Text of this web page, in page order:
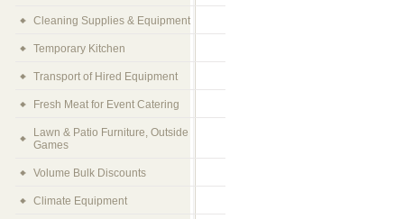
Cleaning Supplies & Equipment
Temporary Kitchen
Transport of Hired Equipment
Fresh Meat for Event Catering
Lawn & Patio Furniture, Outside
Games
Volume Bulk Discounts
Climate Equipment